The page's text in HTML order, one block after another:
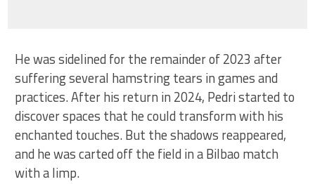
He was sidelined for the remainder of 2023 after
suffering several hamstring tears in games and
practices. After his return in 2024, Pedri started to
discover spaces that he could transform with his
enchanted touches. But the shadows reappeared,
and he was carted off the field in a Bilbao match
with a limp.